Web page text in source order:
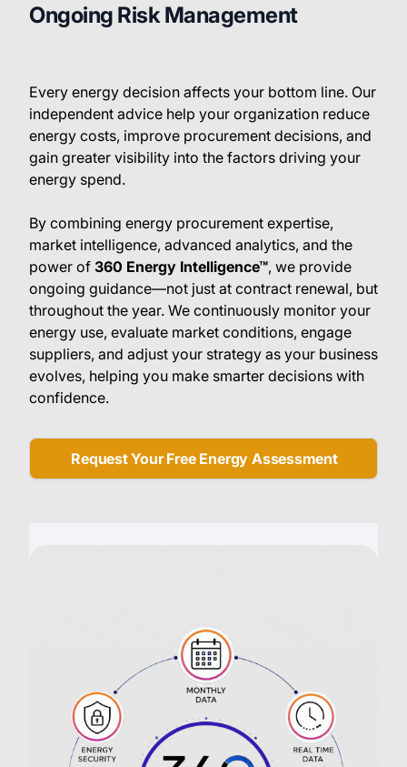
Ongoing Risk Management
Every energy decision affects your bottom line. Our
independent advice help your organization reduce
energy costs, improve procurement decisions, and
gain greater visibility into the factors driving your
energy spend.
By combining energy procurement expertise,
market intelligence, advanced analytics, and the
power of 360 Energy Intelligence™, we provide
ongoing guidance—not just at contract renewal, but
throughout the year. We continuously monitor your
energy use, evaluate market conditions, engage
suppliers, and adjust your strategy as your business
evolves, helping you make smarter decisions with
confidence.
Request Your Free Energy Assessment